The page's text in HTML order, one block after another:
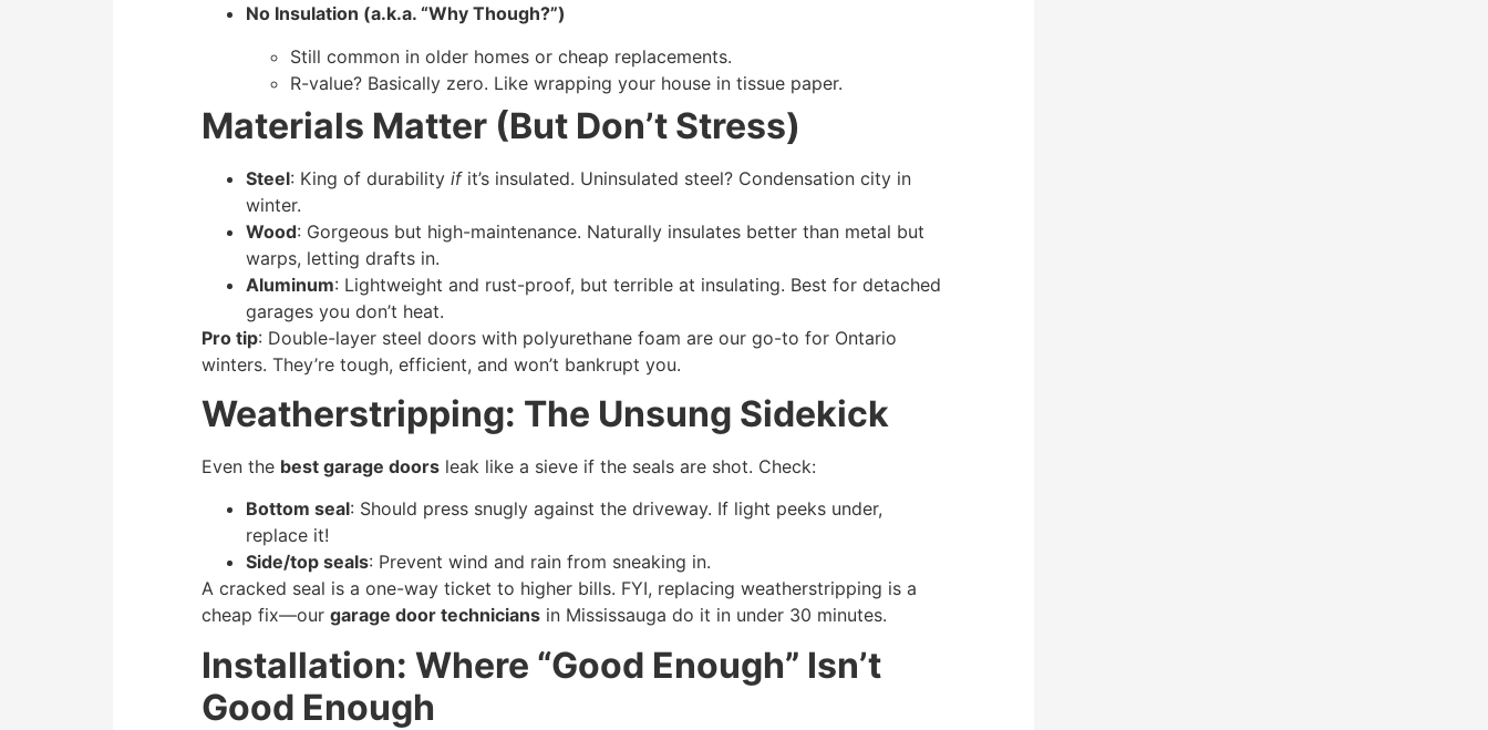
No Insulation (a.k.a. “Why Though?”)
Still common in older homes or cheap replacements.
R-value? Basically zero. Like wrapping your house in tissue paper.
Materials Matter (But Don’t Stress)
Steel: King of durability ifit’s insulated. Uninsulated steel? Condensation city in
winter.
Wood: Gorgeous but high-maintenance. Naturally insulates better than metal but
warps, letting drafts in.
Aluminum: Lightweight and rust-proof, but terrible at insulating. Best for detached
garages you don’t heat.
Pro tip: Double-layer steel doors with polyurethane foam are our go-to for Ontario
winters. They’re tough, efficient, and won’t bankrupt you.
Weatherstripping: The Unsung Sidekick
Even the best garage doors leak like a sieve if the seals are shot. Check:
Bottom seal: Should press snugly against the driveway. If light peeks under,
replace it!
Side/top seals: Prevent wind and rain from sneaking in.
A cracked seal is a one-way ticket to higher bills. FYI, replacing weatherstripping is a
cheap fix—our garage door technicians in Mississauga do it in under 30 minutes.
Installation: Where “Good Enough” Isn’t
Good Enough